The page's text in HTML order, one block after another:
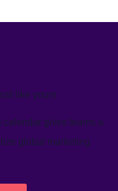
like yours
calendar gives teams a
global marketing